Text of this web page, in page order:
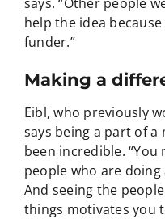
help the idea
funder.”
Making a
Eibl, who previously
says being a part of a
been incredible.
people who are
And seeing the
things motivates you